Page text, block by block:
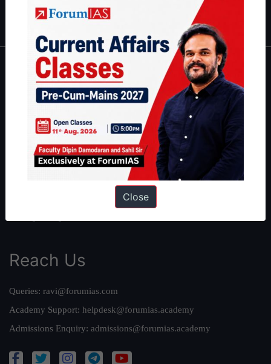
IAS in first Attempt|Interview Preparation Guide
About
About Us
Our Philosophy
Work With Us
Our Mission
Reach Us
Queries: ravi@forumias.com
Academy Support: helpdesk@forumias.academy
Admissions Enquiry: admissions@forumias.academy
Close